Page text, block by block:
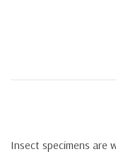
Insect specimens are